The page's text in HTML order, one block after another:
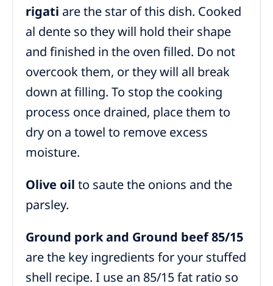
rigati are the star of this dish. Cooked
al dente so they will hold their shape
and finished in the oven filled. Do not
overcook them, or they will all break
down at filling. To stop the cooking
process once drained, place them to
dry on a towel to remove excess
moisture.
Olive oil to saute the onions and the
parsley.
Ground pork and Ground beef 85/15
are the key ingredients for your stuffed
shell recipe. I use an 85/15 fat ratio so